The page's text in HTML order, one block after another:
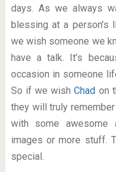
days. As we always
blessing at a person’s
we wish someone we
have a talk. It’s
occasion in someone
So if we wishChad on
they will truly
with some awesome
images or more stuff.
special.